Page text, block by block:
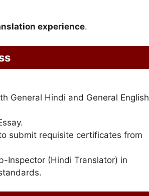
experience.
General Hindi and General English
submit requisite certificates from
Inspector (Hindi Translator) in